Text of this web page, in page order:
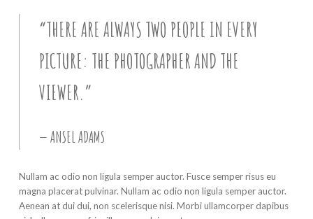
“THERE ARE ALWAYS TWO PEOPLE IN EVERY
PICTURE: THE PHOTOGRAPHER AND THE
VIEWER.”
ANSEL ADAMS
Nullam ac odio non ligula semper auctor. Fusce semper risus eu
magna placerat pulvinar. Nullam ac odio non ligula semper auctor.
Aenean at dui dui, non scelerisque nisi. Morbi ullamcorper dapibus